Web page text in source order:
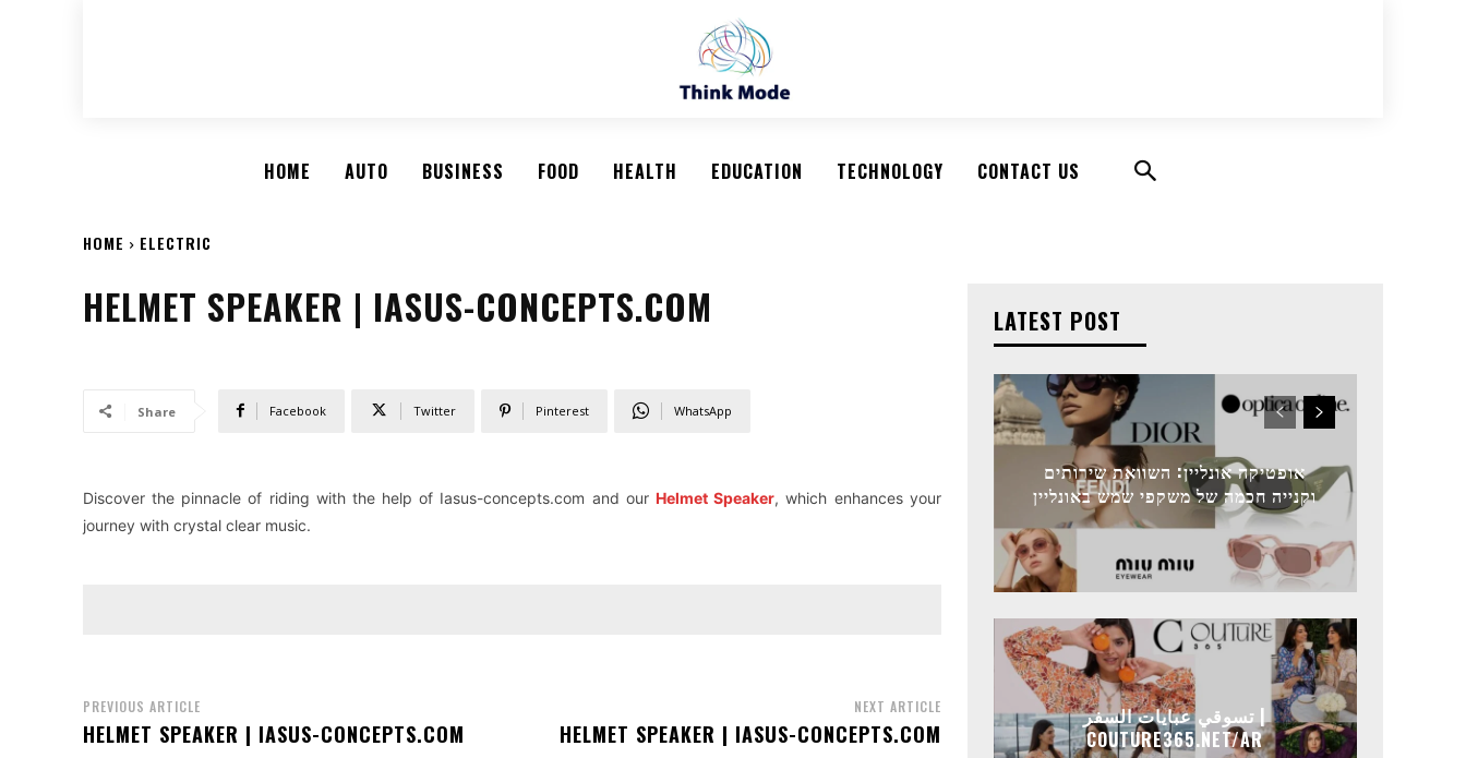
HOME AUTO BUSINESS FOOD HEALTH EDUCATION TECHNOLOGY CONTACT US
HOME ELECTRIC
HELMET SPEAKER | IASUS-CONCEPTS.COM
Share Facebook Twitter Pinterest WhatsApp
Discover the pinnacle of riding with the help of Iasus-concepts.com and our Helmet Speaker, which enhances your
journey with crystal clear music.
PREVIOUS ARTICLE
HELMET SPEAKER | IASUS-CONCEPTS.COM
NEXT ARTICLE
HELMET SPEAKER | IASUS-CONCEPTS.COM
LATEST POST
אופטיקה אונליין: השוואת שירותים
וקנייה חכמה של משקפי שמש באונליין
تسوقي عبايات السفر |
COUTURE365.NET/AR